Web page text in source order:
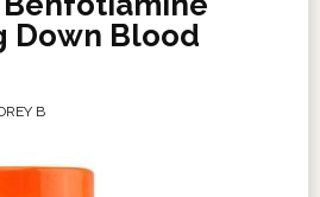
Down Blood
B